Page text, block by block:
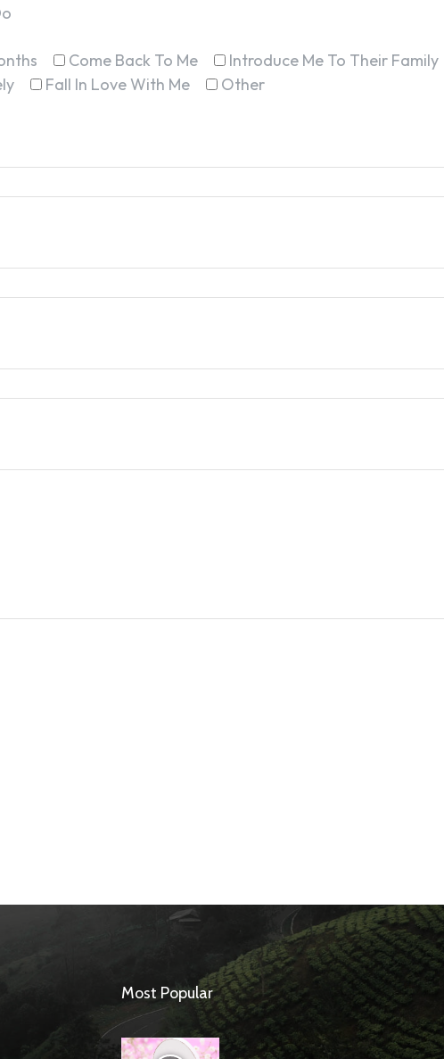
Come Back To Me
Introduce Me To Their Family
Fall In Love With Me Other
Most Popular